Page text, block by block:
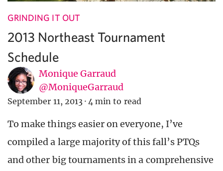
GRINDING IT OUT
2013 Northeast Tournament
Schedule
Monique Garraud
@MoniqueGarraud
September 11, 2013 · 4 min to read
To make things easier on everyone, I’ve
compiled a large majority of this fall’s PTQs
and other big tournaments in a comprehensive